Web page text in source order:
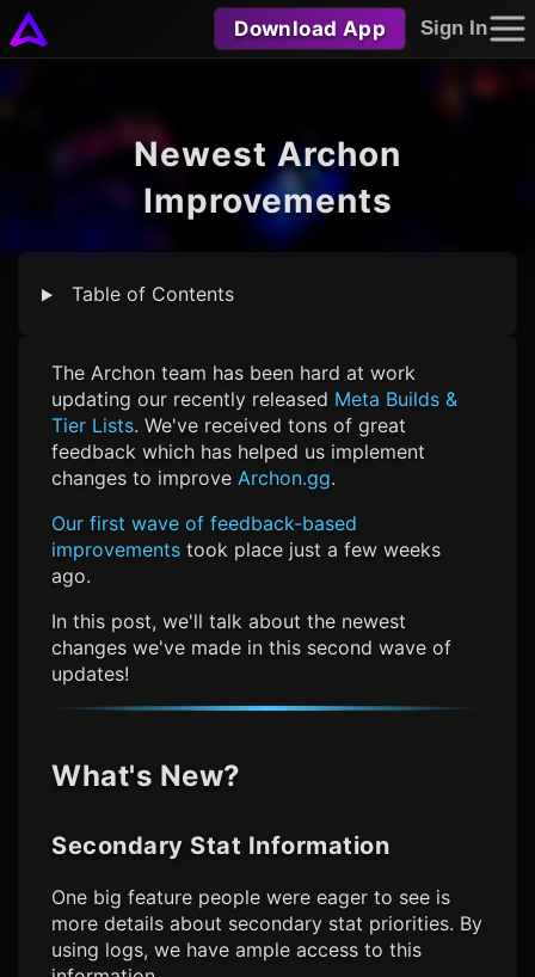
Download App Sign In
Newest Archon
Improvements
Table of Contents
The Archon team has been hard at work
updating our recently released Meta Builds &
Tier Lists. We've received tons of great
feedback which has helped us implement
changes to improve Archon.gg.
Our first wave of feedback-based
improvements took place just a few weeks
ago.
In this post, we'll talk about the newest
changes we've made in this second wave of
updates!
What's New?
Secondary Stat Information
One big feature people were eager to see is
more details about secondary stat priorities. By
using logs, we have ample access to this